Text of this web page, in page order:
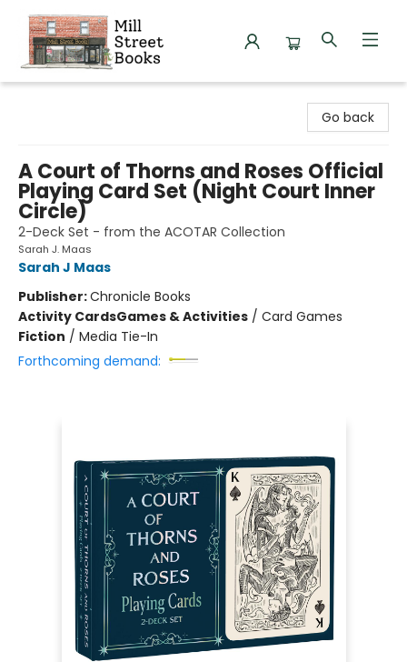
Go back
A Court of Thorns and Roses Official
Playing Card Set (Night Court Inner
Circle)
2-Deck Set - from the ACOTAR Collection
Sarah J. Maas
Sarah J Maas
Publisher:Chronicle Books
Activity CardsGames & Activities / Card Games
Fiction / Media Tie-In
Forthcoming demand: